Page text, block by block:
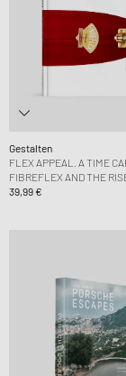
Gestalten
FLEX APPEAL. A TIME
FIBREFLEX AND THE
CULTURE
39,99 €